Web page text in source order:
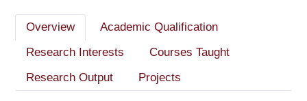
Overview
Academic Qualification
Research Interests
Courses Taught
Research Output
Projects